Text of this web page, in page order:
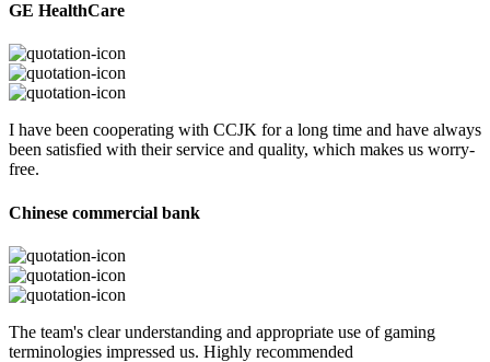
GE HealthCare
I have been cooperating with CCJK for a long time and have always
been satisfied with their service and quality, which makes us worry-
free.
Chinese commercial bank
The team's clear understanding and appropriate use of gaming
terminologies impressed us. Highly recommended